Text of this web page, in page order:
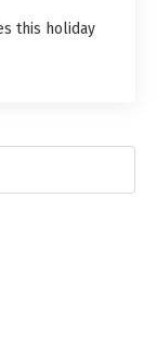
this holiday